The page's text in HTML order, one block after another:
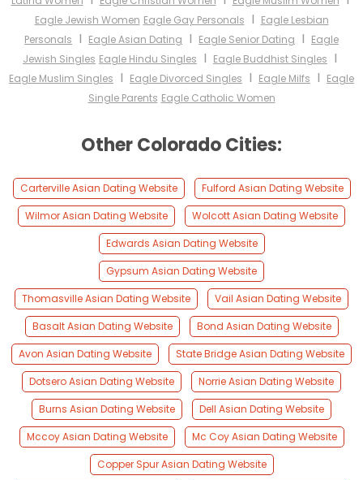
Eagle Jewish Women Eagle Gay Personals I Eagle Lesbian
Personals I Eagle Asian Dating I Eagle Senior Dating I Eagle
Jewish Singles Eagle Hindu Singles I Eagle Buddhist Singles I
Eagle Muslim Singles I Eagle Divorced Singles I Eagle Milfs I Eagle
Single Parents Eagle Catholic Women
Other Colorado Cities:
Carterville Asian Dating Website
Fulford Asian Dating Website
Wilmor Asian Dating Website
Wolcott Asian Dating Website
Edwards Asian Dating Website
Gypsum Asian Dating Website
Thomasville Asian Dating Website
Vail Asian Dating Website
Basalt Asian Dating Website
Bond Asian Dating Website
Avon Asian Dating Website
State Bridge Asian Dating Website
Dotsero Asian Dating Website
Norrie Asian Dating Website
Burns Asian Dating Website
Dell Asian Dating Website
Mccoy Asian Dating Website
Mc Coy Asian Dating Website
Copper Spur Asian Dating Website